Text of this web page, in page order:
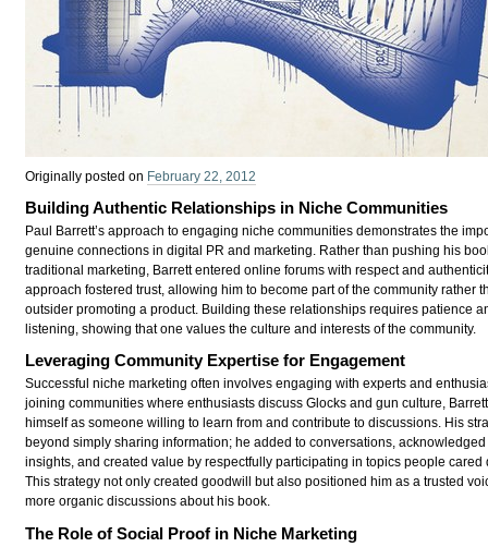
Originally posted on February 22, 2012
Building Authentic Relationships in Niche Communities
Paul Barrett’s approach to engaging niche communities demonstrates the
genuine connections in digital PR and marketing. Rather than pushing his
traditional marketing, Barrett entered online forums with respect and
approach fostered trust, allowing him to become part of the community rather
outsider promoting a product. Building these relationships requires patience
listening, showing that one values the culture and interests of the community.
Leveraging Community Expertise for Engagement
Successful niche marketing often involves engaging with experts and
joining communities where enthusiasts discuss Glocks and gun culture,
himself as someone willing to learn from and contribute to discussions. His
beyond simply sharing information; he added to conversations,
insights, and created value by respectfully participating in topics people cared
This strategy not only created goodwill but also positioned him as a trusted
more organic discussions about his book.
The Role of Social Proof in Niche Marketing